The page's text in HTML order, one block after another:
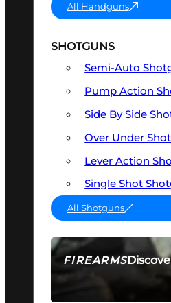
FIREARMS
SEE ALL FIREARMS
All Handguns
SHOTGUNS
Semi-Auto
Pump Action
Side By Side
Over Under
Lever Action
Single Shot
All Shotguns